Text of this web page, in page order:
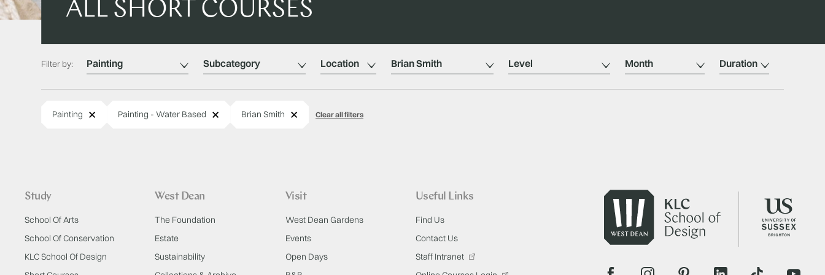
ALL SHORT COURSES
Filter by: Category Subcategory Location Tutors Level Month Duration
Painting Painting - Water Based Brian Smith Clear all filters
Study
School Of Arts
School Of Conservation
KLC School Of Design
West Dean
The Foundation
Estate
Sustainability
Visit
West Dean Gardens
Events
Open Days
Useful Links
Find Us
Contact Us
Staff Intranet